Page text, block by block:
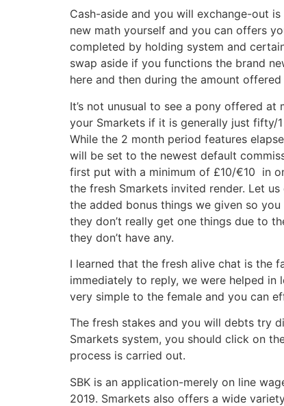
Cash-aside and you will exchange-out
new math yourself and you can offers
completed by holding system and
swap aside if you functions the brand
here and then during the amount
It’s not unusual to see a pony offered at
your Smarkets if it is generally just fifty/
While the 2 month period features
will be set to the newest default
first put with a minimum of £10/€10 in
the fresh Smarkets invited render. Let
the added bonus things we given so
they don’t really get one things due to
they don’t have any.
I learned that the fresh alive chat is the
immediately to reply, we were helped
very simple to the female and you can
The fresh stakes and you will debts try
Smarkets system, you should click on
process is carried out.
SBK is an application-merely on line
2019. Smarkets also offers a wide